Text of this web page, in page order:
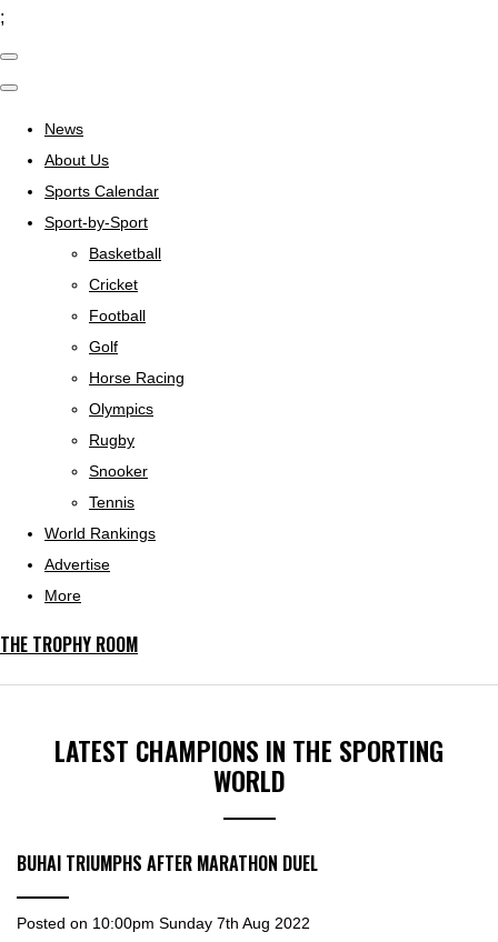
;
News
About Us
Sports Calendar
Sport-by-Sport
Basketball
Cricket
Football
Golf
Horse Racing
Olympics
Rugby
Snooker
Tennis
World Rankings
Advertise
More
THE TROPHY ROOM
LATEST CHAMPIONS IN THE SPORTING
WORLD
BUHAI TRIUMPHS AFTER MARATHON DUEL
Posted on 10:00pm Sunday 7th Aug 2022